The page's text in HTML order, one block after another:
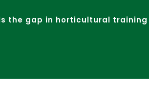
the gap in horticultural training